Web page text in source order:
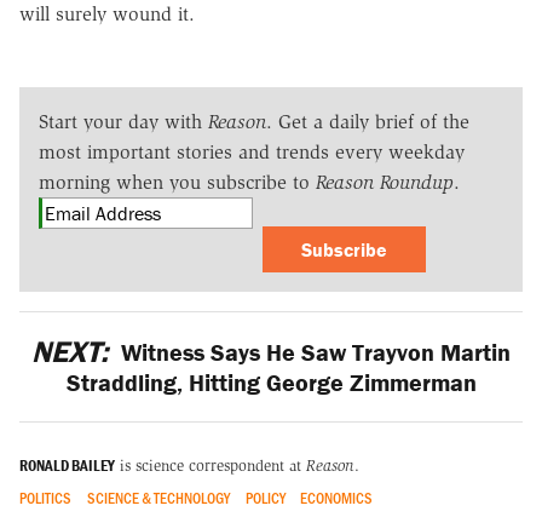
will surely wound it.
Start your day with Reason. Get a daily brief of the
most important stories and trends every weekday
morning when you subscribe to Reason Roundup.
Subscribe
NEXT: Witness Says He Saw Trayvon Martin
Straddling, Hitting George Zimmerman
RONALD BAILEY is science correspondent at Reason.
POLITICS SCIENCE & TECHNOLOGY POLICY
ECONOMICS